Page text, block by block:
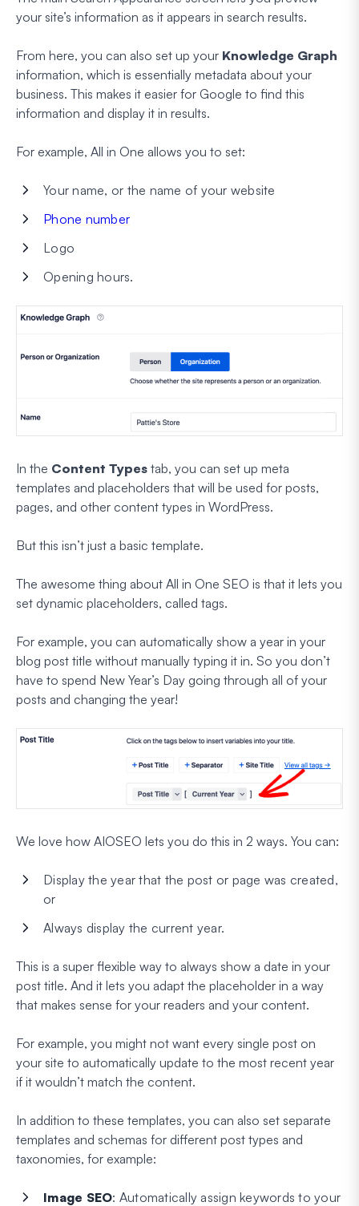
your site’s information as it appears in search results.
From here, you can also set up your Knowledge Graph
information, which is essentially metadata about your
business. This makes it easier for Google to find this
information and display it in results.
For example, All in One allows you to set:
Your name, or the name of your website
Phone number
Logo
Opening hours.
In the Content Types tab, you can set up meta
templates and placeholders that will be used for posts,
pages, and other content types in WordPress.
But this isn’t just a basic template.
The awesome thing about All in One SEO is that it lets you
set dynamic placeholders, called tags.
For example, you can automatically show a year in your
blog post title without manually typing it in. So you don’t
have to spend New Year’s Day going through all of your
posts and changing the year!
We love how AIOSEO lets you do this in 2 ways. You can:
Display the year that the post or page was created,
or
Always display the current year.
This is a super flexible way to always show a date in your
post title. And it lets you adapt the placeholder in a way
that makes sense for your readers and your content.
For example, you might not want every single post on
your site to automatically update to the most recent year
if it wouldn’t match the content.
In addition to these templates, you can also set separate
templates and schemas for different post types and
taxonomies, for example:
Image SEO: Automatically assign keywords to your